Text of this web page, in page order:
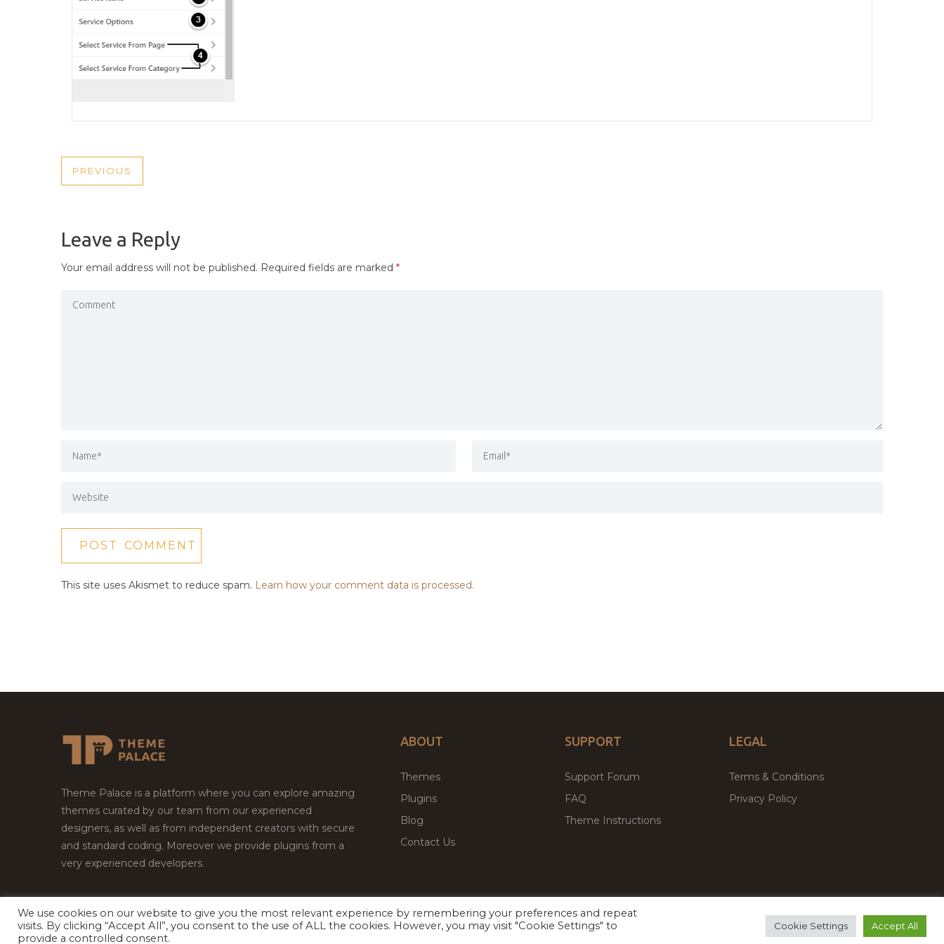
POST
PREVIOUS
PREVIOUS
Leave a Reply
Your email address will not be published. Required fields are marked *
This site uses Akismet to reduce spam. Learn how your comment data is processed.
Theme Palace is a platform where you can explore amazing
themes curated by our team from our experienced
designers, as well as from independent creators with secure
and standard coding. Moreover we provide plugins from a
very experienced developers.
ABOUT
Themes
Plugins
Blog
Contact Us
SUPPORT
Support Forum
FAQ
Theme Instructions
LEGAL
Terms & Conditions
Privacy Policy
Copyright © 2026Theme Palace.All Rights Reserved Facebook
Twitter Premium WordPress Themes & Plugins Marketplace
We use cookies on our website to give you the most relevant experience by remembering your preferences and repeat
visits. By clicking “Accept All”, you consent to the use of ALL the cookies. However, you may visit "Cookie Settings" to
provide a controlled consent.
Cookie Settings Accept All